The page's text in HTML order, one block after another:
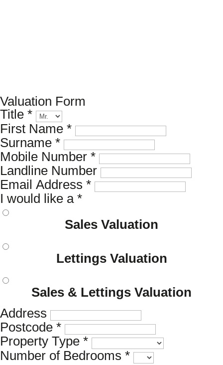
Valuation Form
Title *
First Name *
Surname *
Mobile Number *
Landline Number
Email Address *
I would like a *
Sales Valuation
Lettings Valuation
Sales & Lettings Valuation
Address
Postcode *
Property Type *
Number of Bedrooms *